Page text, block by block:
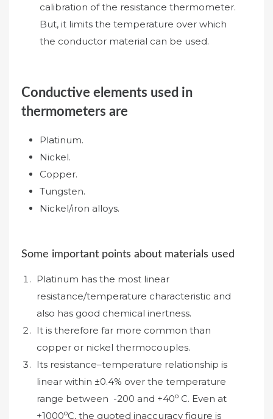
calibration of the resistance thermometer.
But, it limits the temperature over which
the conductor material can be used.
Conductive elements used in
thermometers are
Platinum.
Nickel.
Copper.
Tungsten.
Nickel/iron alloys.
Some important points about materials used
Platinum has the most linear
resistance/temperature characteristic and
also has good chemical inertness.
It is therefore far more common than
copper or nickel thermocouples.
Its resistance–temperature relationship is
linear within ±0.4% over the temperature
range between -200 and +40o C. Even at
+1000oC, the quoted inaccuracy figure is